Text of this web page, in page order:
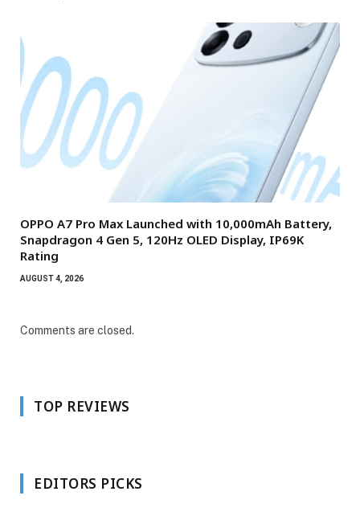
OPPO A7 Pro Max Launched with 10,000mAh Battery,
Snapdragon 4 Gen 5, 120Hz OLED Display, IP69K
Rating
AUGUST 4, 2026
Comments are closed.
TOP REVIEWS
EDITORS PICKS